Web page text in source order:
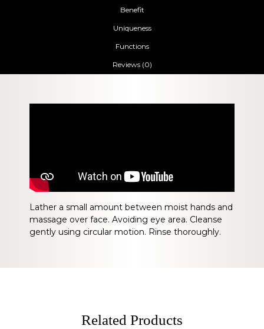
Benefit
Uniqueness
Functions
Reviews (0)
Lather a small amount between moist hands and
massage over face. Avoiding eye area. Cleanse
gently using circular motion. Rinse thoroughly.
Related Products